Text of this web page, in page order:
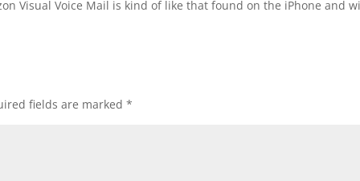
Visual Voice Mail is kind of like that found on the iPhone and
fields are marked*